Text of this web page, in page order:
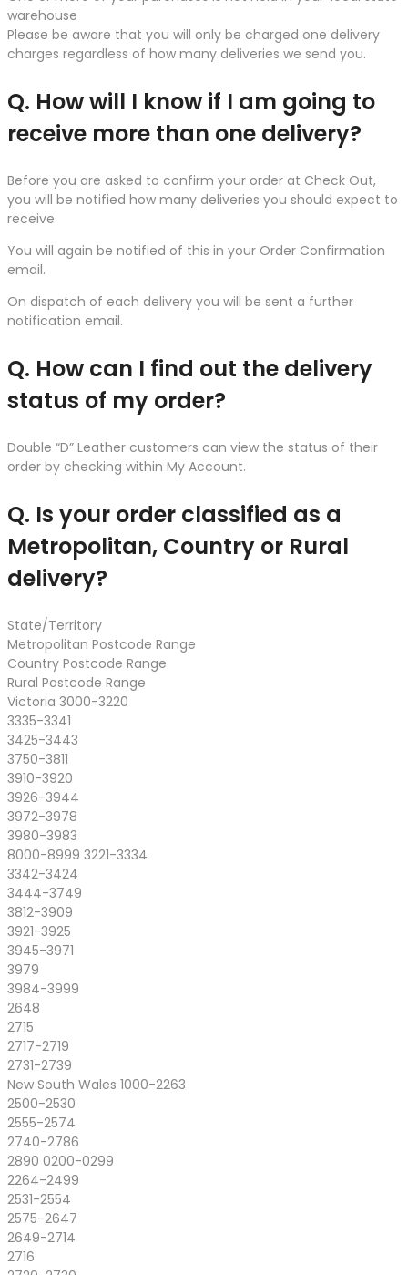
warehouse
Please be aware that you will only be charged one delivery
charges regardless of how many deliveries we send you.
Q. How will I know if I am going to
receive more than one delivery?
Before you are asked to confirm your order at Check Out,
you will be notified how many deliveries you should expect to
receive.
You will again be notified of this in your Order Confirmation
email.
On dispatch of each delivery you will be sent a further
notification email.
Q. How can I find out the delivery
status of my order?
Double “D” Leather customers can view the status of their
order by checking within My Account.
Q. Is your order classified as a
Metropolitan, Country or Rural
delivery?
State/Territory
Metropolitan Postcode Range
Country Postcode Range
Rural Postcode Range
Victoria 3000-3220
3335-3341
3425-3443
3750-3811
3910-3920
3926-3944
3972-3978
3980-3983
8000-8999 3221-3334
3342-3424
3444-3749
3812-3909
3921-3925
3945-3971
3979
3984-3999
2648
2715
2717-2719
2731-2739
New South Wales 1000-2263
2500-2530
2555-2574
2740-2786
2890 0200-0299
2264-2499
2531-2554
2575-2647
2649-2714
2716